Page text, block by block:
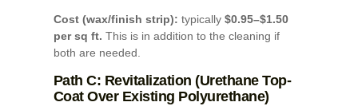
Cost (wax/finish strip): typically $0.95–$1.50
per sq ft. This is in addition to the cleaning if
both are needed.
Path C: Revitalization (Urethane Top-
Coat Over Existing Polyurethane)